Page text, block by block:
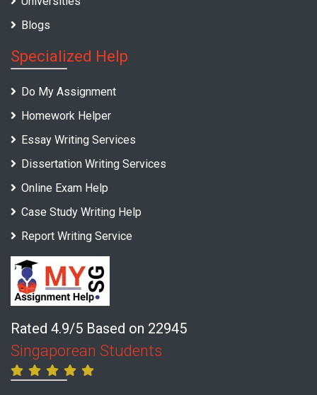
Blogs
Specialized Help
Do My Assignment
Homework Helper
Essay Writing Services
Dissertation Writing Services
Online Exam Help
Case Study Writing Help
Report Writing Service
Rated 4.9/5 Based on 22945
Singaporean Students